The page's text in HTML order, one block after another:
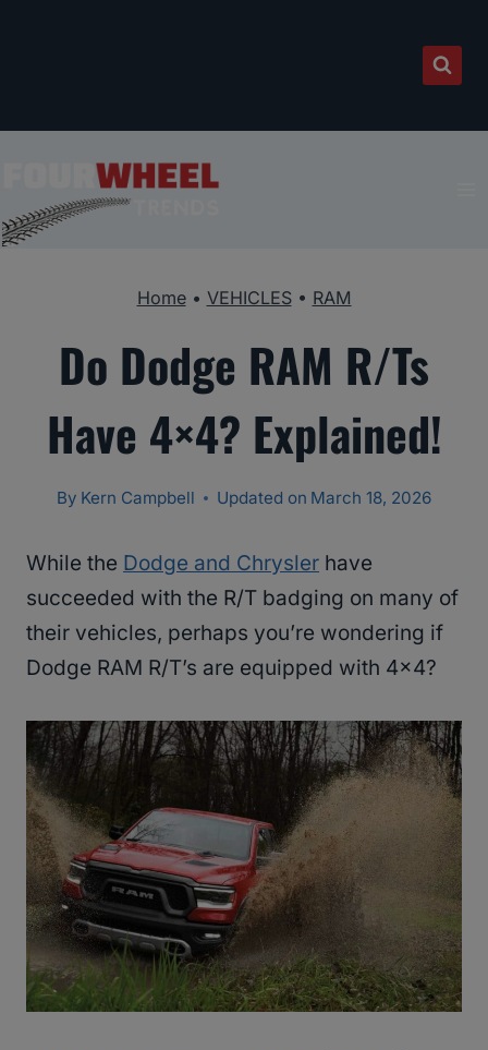
Home• VEHICLES• RAM
Do Dodge RAM R/Ts
Have 4×4? Explained!
By Kern Campbell Updated on March 18, 2026
While the Dodge and Chrysler have
succeeded with the R/T badging on many of
their vehicles, perhaps you’re wondering if
Dodge RAM R/T’s are equipped with 4×4?